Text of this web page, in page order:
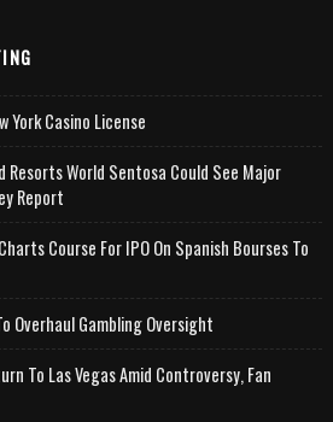
York Casino License
Resorts World Sentosa Could See Major
Report
Course For IPO On Spanish Bourses To
Overhaul Gambling Oversight
To Las Vegas Amid Controversy, Fan